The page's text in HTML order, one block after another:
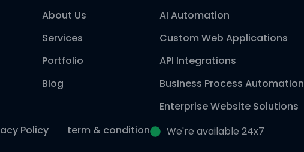
About Us
Services
Portfolio
Blog
AI Automation
Custom Web Applications
API Integrations
Business Process Automation
Enterprise Website Solutions
Policy term & condition We're available 24x7